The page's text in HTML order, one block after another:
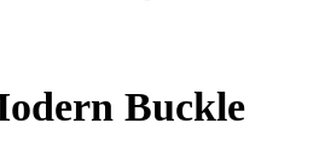
Buckle